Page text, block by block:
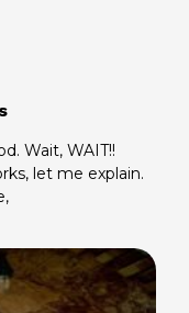
Wait, WAIT!!
let me explain.